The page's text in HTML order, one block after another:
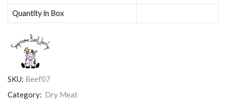
Quantity in Box
SKU: Beef07
Category: Dry Meat